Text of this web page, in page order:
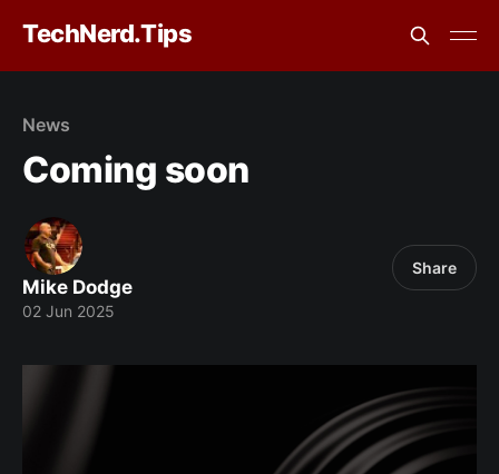
TechNerd.Tips
News
Coming soon
Mike Dodge
02 Jun 2025
Share